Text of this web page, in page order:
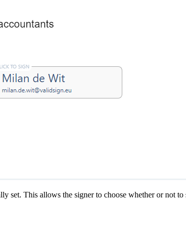
set. This allows the signer to choose whether or not to